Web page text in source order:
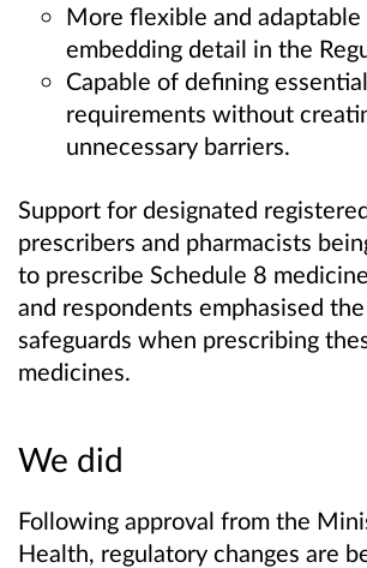
More flexible and adaptable
embedding detail in the
Capable of defining
requirements without
unnecessary barriers.
Support for designated
prescribers and pharmacists
to prescribe Schedule 8
and respondents emphasised
safeguards when prescribing
medicines.
We did
Following approval from the
Health, regulatory changes are